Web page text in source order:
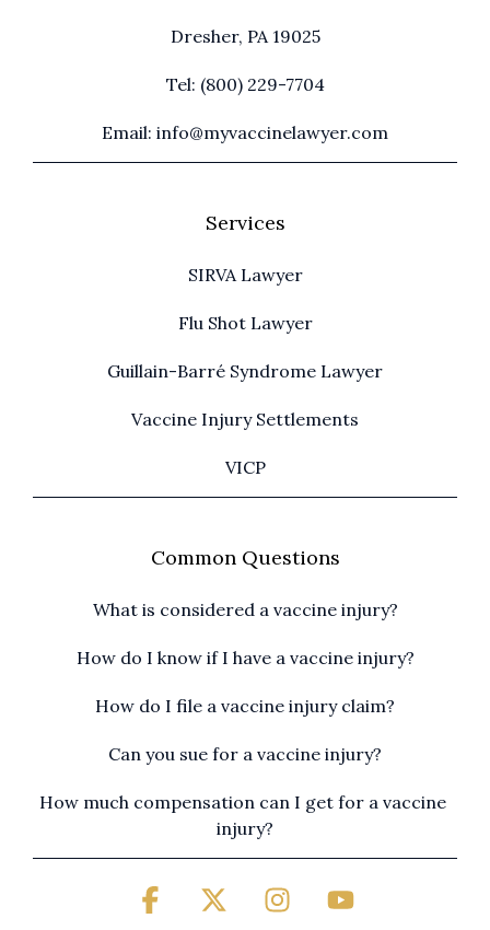
Dresher, PA 19025
Tel: (800) 229-7704
Email: info@myvaccinelawyer.com
Services
SIRVA Lawyer
Flu Shot Lawyer
Guillain-Barré Syndrome Lawyer
Vaccine Injury Settlements
VICP
Common Questions
What is considered a vaccine injury?
How do I know if I have a vaccine injury?
How do I file a vaccine injury claim?
Can you sue for a vaccine injury?
How much compensation can I get for a vaccine
injury?
Facebook InstagramYouTube